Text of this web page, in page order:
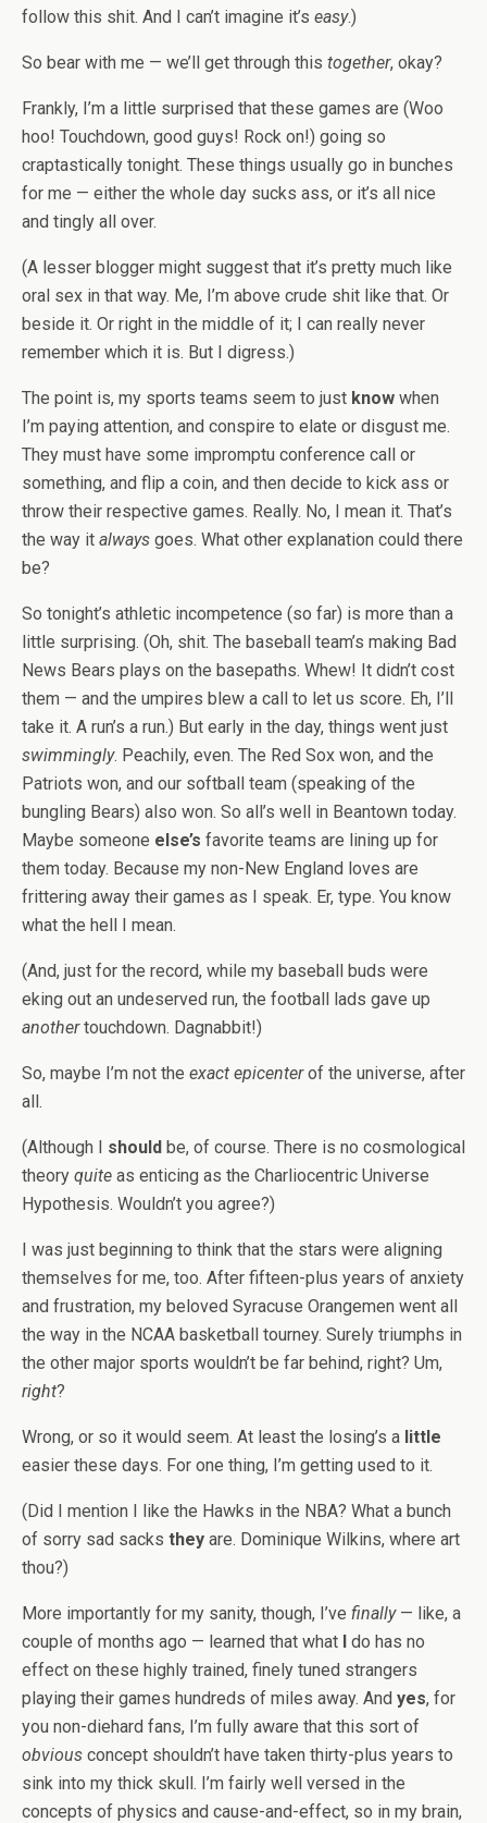
follow this shit. And I can’t imagine it’s easy.)
So bear with me — we’ll get through this together, okay?
Frankly, I’m a little surprised that these games are (Woo
hoo! Touchdown, good guys! Rock on!) going so
craptastically tonight. These things usually go in bunches
for me — either the whole day sucks ass, or it’s all nice
and tingly all over.
(A lesser blogger might suggest that it’s pretty much like
oral sex in that way. Me, I’m above crude shit like that. Or
beside it. Or right in the middle of it; I can really never
remember which it is. But I digress.)
The point is, my sports teams seem to just know when
I’m paying attention, and conspire to elate or disgust me.
They must have some impromptu conference call or
something, and flip a coin, and then decide to kick ass or
throw their respective games. Really. No, I mean it. That’s
the way it always goes. What other explanation could there
be?
So tonight’s athletic incompetence (so far) is more than a
little surprising. (Oh, shit. The baseball team’s making Bad
News Bears plays on the basepaths. Whew! It didn’t cost
them — and the umpires blew a call to let us score. Eh, I’ll
take it. A run’s a run.) But early in the day, things went just
swimmingly. Peachily, even. The Red Sox won, and the
Patriots won, and our softball team (speaking of the
bungling Bears) also won. So all’s well in Beantown today.
Maybe someone else’s favorite teams are lining up for
them today. Because my non-New England loves are
frittering away their games as I speak. Er, type. You know
what the hell I mean.
(And, just for the record, while my baseball buds were
eking out an undeserved run, the football lads gave up
anothertouchdown. Dagnabbit!)
So, maybe I’m not the exact epicenterof the universe, after
all.
(Although I should be, of course. There is no cosmological
theory quite as enticing as the Charliocentric Universe
Hypothesis. Wouldn’t you agree?)
I was just beginning to think that the stars were aligning
themselves for me, too. After fifteen-plus years of anxiety
and frustration, my beloved Syracuse Orangemen went all
the way in the NCAA basketball tourney. Surely triumphs in
the other major sports wouldn’t be far behind, right? Um,
right?
Wrong, or so it would seem. At least the losing’s a little
easier these days. For one thing, I’m getting used to it.
(Did I mention I like the Hawks in the NBA? What a bunch
of sorry sad sacks they are. Dominique Wilkins, where art
thou?)
More importantly for my sanity, though, I’ve finally— like, a
couple of months ago — learned that what I do has no
effect on these highly trained, finely tuned strangers
playing their games hundreds of miles away. And yes, for
you non-diehard fans, I’m fully aware that this sort of
obvious concept shouldn’t have taken thirty-plus years to
sink into my thick skull. I’m fairly well versed in the
concepts of physics and cause-and-effect, so in my brain,